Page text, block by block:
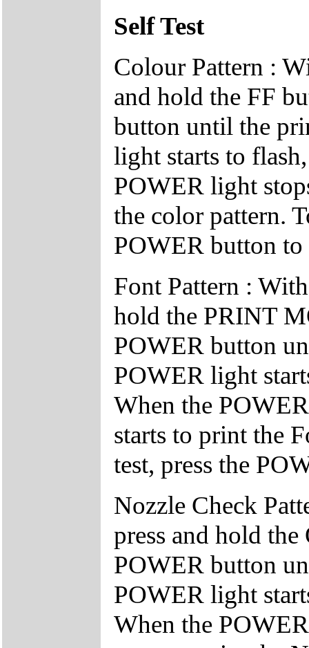
Self Test
Colour Pattern :
and hold the FF
button until the
light starts to
POWER light
the color pattern.
POWER button
Font Pattern :
hold the PRINT
POWER button
POWER light
When the
starts to print the
test, press the
Nozzle Check
press and hold
POWER button
POWER light
When the